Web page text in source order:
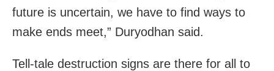
future is uncertain, we have to find ways to
make ends meet,” Duryodhan said.
Tell-tale destruction signs are there for all to